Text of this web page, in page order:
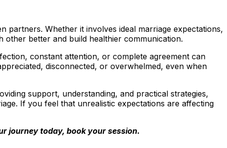
partners. Whether it involves ideal marriage expectations,
better and build healthier communication.
constant attention, or complete agreement can
disconnected, or overwhelmed, even when
support, understanding, and practical strategies,
If you feel that unrealistic expectations are affecting
journey today, book your session.